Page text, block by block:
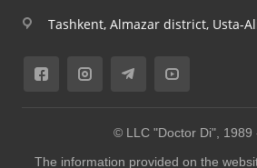
Tashkent, Almazar district, Usta-
© LLC "Doctor Di", 1989
The information provided on the